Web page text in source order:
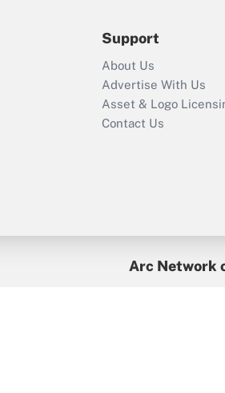
Support
About Us
Advertise With Us
Asset & Logo
Contact Us
Arc Network